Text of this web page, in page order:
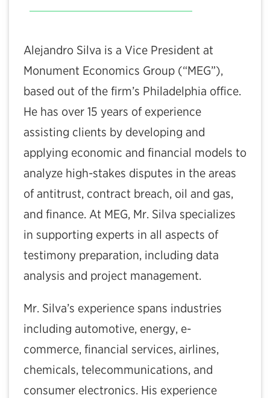
Alejandro Silva is a Vice President at
Monument Economics Group (“MEG”),
based out of the firm’s Philadelphia office.
He has over 15 years of experience
assisting clients by developing and
applying economic and financial models to
analyze high-stakes disputes in the areas
of antitrust, contract breach, oil and gas,
and finance. At MEG, Mr. Silva specializes
in supporting experts in all aspects of
testimony preparation, including data
analysis and project management.
Mr. Silva’s experience spans industries
including automotive, energy, e-
commerce, financial services, airlines,
chemicals, telecommunications, and
consumer electronics. His experience